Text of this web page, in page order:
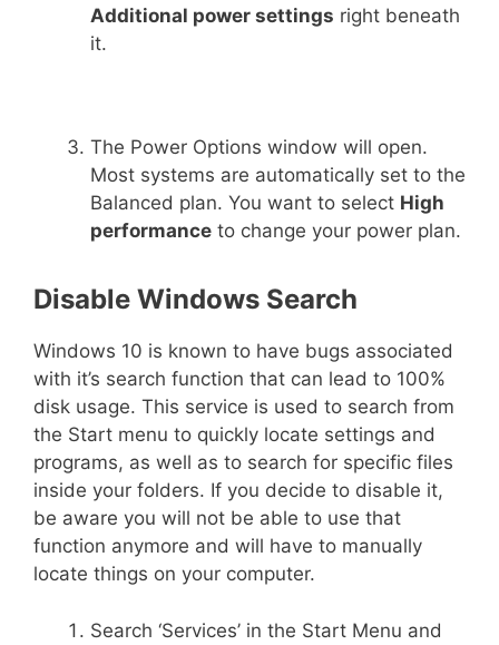
Additional power settings right beneath
it.
The Power Options window will open.
Most systems are automatically set to the
Balanced plan. You want to select High
performance to change your power plan.
Disable Windows Search
Windows 10 is known to have bugs associated
with it’s search function that can lead to 100%
disk usage. This service is used to search from
the Start menu to quickly locate settings and
programs, as well as to search for specific files
inside your folders. If you decide to disable it,
be aware you will not be able to use that
function anymore and will have to manually
locate things on your computer.
Search ‘Services’ in the Start Menu and